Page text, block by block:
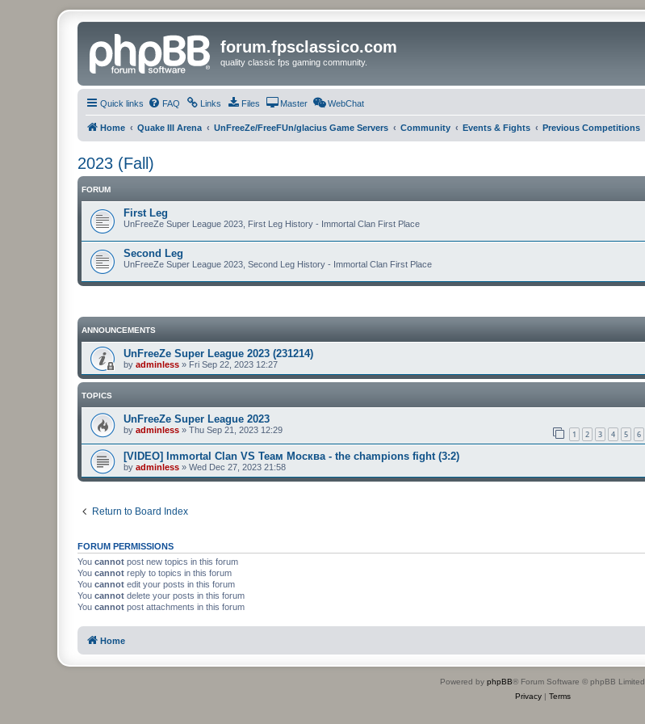
forum.fpsclassico.com
quality classic fps gaming community.
Quick links FAQ Links Files Master WebChat
Home Quake III Arena UnFreeZe/FreeFUn/glacius Game Servers Community Events & Fights Previous Competitions
2023 (Fall)
FORUM
First Leg
UnFreeZe Super League 2023, First Leg History - Immortal Clan First Place
Second Leg
UnFreeZe Super League 2023, Second Leg History - Immortal Clan First Place
ANNOUNCEMENTS
UnFreeZe Super League 2023 (231214)
by adminless » Fri Sep 22, 2023 12:27
TOPICS
UnFreeZe Super League 2023
by adminless » Thu Sep 21, 2023 12:29 1 2 3 4 5 6
[VIDEO] Immortal Clan VS Теам Москва - the champions fight (3:2)
by adminless » Wed Dec 27, 2023 21:58
Return to Board Index
FORUM PERMISSIONS
You cannot post new topics in this forum
You cannot reply to topics in this forum
You cannot edit your posts in this forum
You cannot delete your posts in this forum
You cannot post attachments in this forum
Home
Powered by phpBB® Forum Software © phpBB Limited
Privacy| Terms